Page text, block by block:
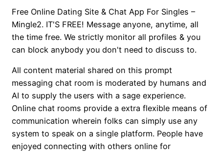
Free Online Dating Site & Chat App For Singles –
Mingle2. IT'S FREE! Message anyone, anytime, all
the time free. We strictly monitor all profiles & you
can block anybody you don't need to discuss to.
All content material shared on this prompt
messaging chat room is moderated by humans and
AI to supply the users with a sage experience.
Online chat rooms provide a extra flexible means of
communication wherein folks can simply use any
system to speak on a single platform. People have
enjoyed connecting with others online for